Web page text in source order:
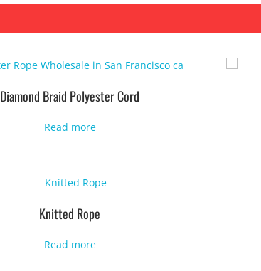
Diamond Braid Polyester Cord
Read more
Knitted Rope
Read more